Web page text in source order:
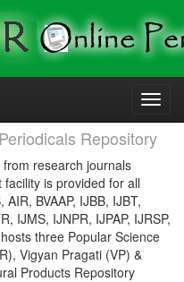
Repository
research journals
is provided for all
BVAAP, IJBB, IJBT,
IJMS, IJNPR, IJPAP, IJRSP,
three Popular Science
Vigyan Pragati (VP) &
Products Repository